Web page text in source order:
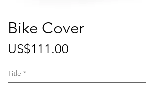
Bike Cover
US$111.00
Title *